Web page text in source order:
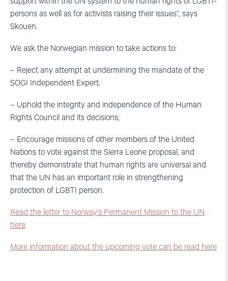
persons as well as for activists raising their issues”, says
Skouen.
We ask the Norwegian mission to take actions to:
– Reject any attempt at undermining the mandate of the
SOGI Independent Expert;
– Uphold the integrity and independence of the Human
Rights Council and its decisions;
– Encourage missions of other members of the United
Nations to vote against the Sierra Leone proposal, and
thereby demonstrate that human rights are universal and
that the UN has an important role in strengthening
protection of LGBTI person.
Read the letter to Norway’s Permanent Mission to the UN
here
More information about the upcoming vote can be read here